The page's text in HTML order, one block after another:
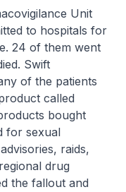
Unit
to hospitals for
24 of them went
Swift
of the patients
called
bought
for sexual
raids,
drug
the fallout and